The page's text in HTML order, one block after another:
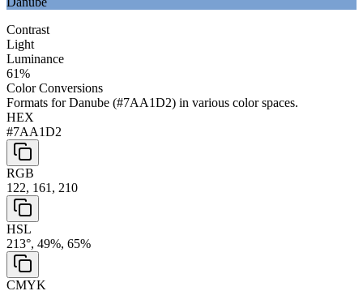
Contrast
Light
Luminance
61%
Color Conversions
Formats forDanube (#7AA1D2) in various color spaces.
HEX
#7AA1D2
RGB
122, 161, 210
HSL
213°, 49%, 65%
CMYK